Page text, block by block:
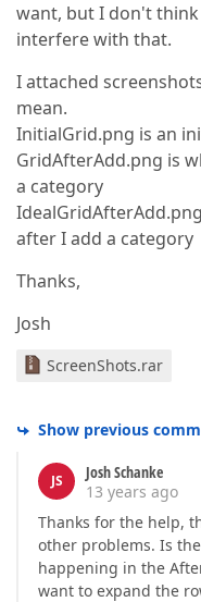
want, but I don't
interfere with that.
I attached
mean.
InitialGrid.png is an
GridAfterAdd.png is
a category
after I add a category
Thanks,
Josh
ScreenShots.rar
Show previous
JS
Josh Schanke
13 years ago
Thanks for the help,
other problems. Is
happening in the
want to expand the